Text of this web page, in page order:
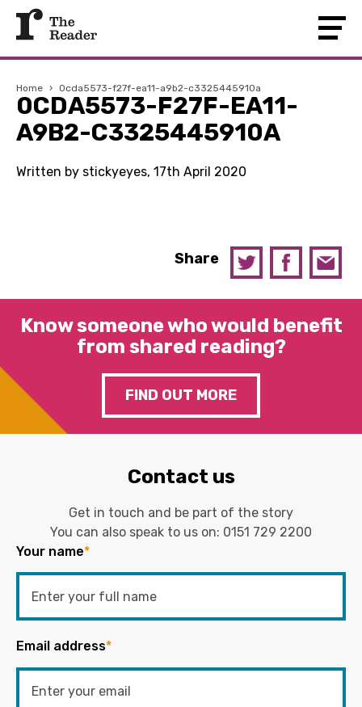
Home › 0cda5573-f27f-ea11-a9b2-c3325445910a
0CDA5573-F27F-EA11-
A9B2-C3325445910A
Written by stickyeyes, 17th April 2020
Share
Know someone who would benefit
from shared reading?
FIND OUT MORE
Contact us
Get in touch and be part of the story
You can also speak to us on: 0151 729 2200
Your name*
Email address*